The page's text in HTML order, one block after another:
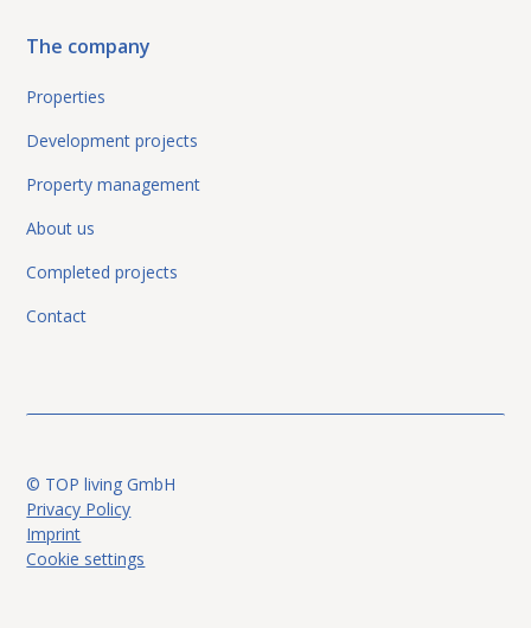
The company
Properties
Development projects
Property management
About us
Completed projects
Contact
© TOP living GmbH
Privacy Policy
Imprint
Cookie settings